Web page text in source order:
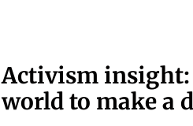
Activism insight:
world to make a